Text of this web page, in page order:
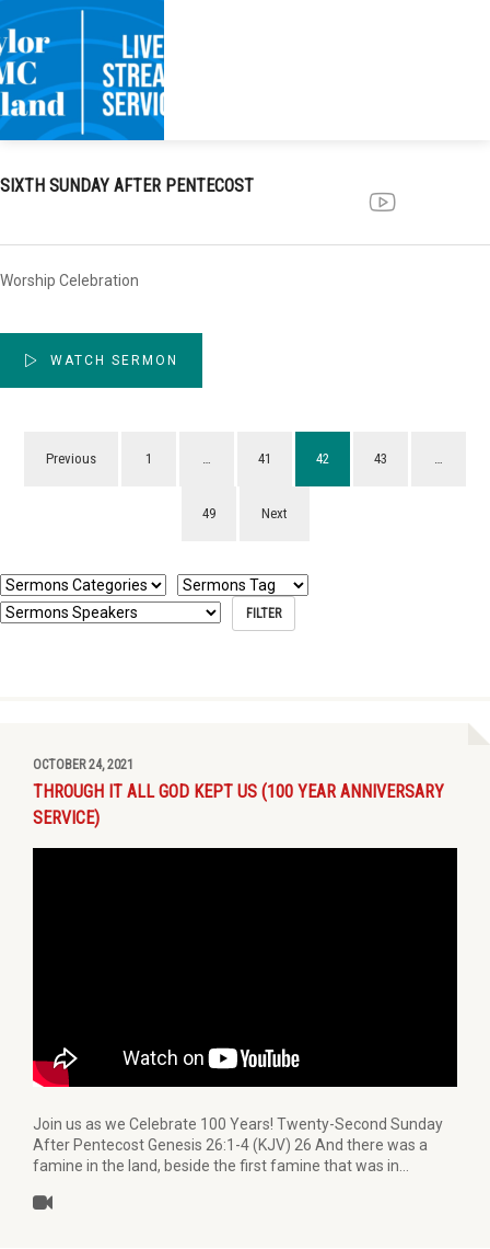
SIXTH SUNDAY AFTER PENTECOST
Worship Celebration
WATCH SERMON
Previous 1 … 41 42 43 …
49 Next
OCTOBER 24, 2021
THROUGH IT ALL GOD KEPT US (100 YEAR ANNIVERSARY
SERVICE)
Join us as we Celebrate 100 Years! Twenty-Second Sunday
After Pentecost Genesis 26:1-4 (KJV) 26 And there was a
famine in the land, beside the first famine that was in…